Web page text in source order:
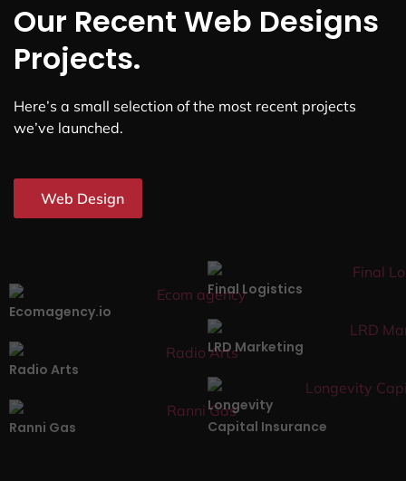
Our Recent Web Designs
Projects.
Here’s a small selection of the most recent projects
we’ve launched.
Web Design
Ecomagency.io
Final Logistics
Radio Arts
LRD Marketing
Ranni Gas
Longevity
Capital Insurance